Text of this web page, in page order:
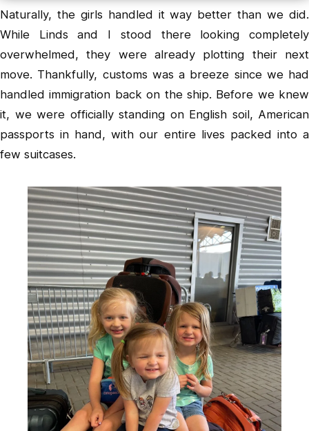
Naturally, the girls handled it way better than we did.
While Linds and I stood there looking completely
overwhelmed, they were already plotting their next
move. Thankfully, customs was a breeze since we had
handled immigration back on the ship. Before we knew
it, we were officially standing on English soil, American
passports in hand, with our entire lives packed into a
few suitcases.